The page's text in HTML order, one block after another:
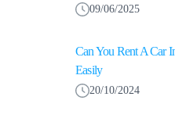
09/06/2025
Can You Rent A Car
Easily
20/10/2024